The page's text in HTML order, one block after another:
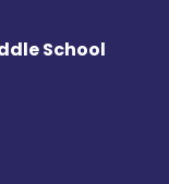
School